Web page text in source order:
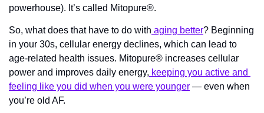
powerhouse). It’s called Mitopure®.
So, what does that have to do with aging better? Beginning
in your 30s, cellular energy declines, which can lead to
age-related health issues. Mitopure® increases cellular
power and improves daily energy, keeping you active and
feeling like you did when you were younger — even when
you’re old AF.